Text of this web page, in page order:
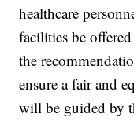
healthcare
facilities be
the
ensure a fair and
will be guided by